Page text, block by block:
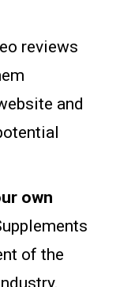
reviews
and
own
of the